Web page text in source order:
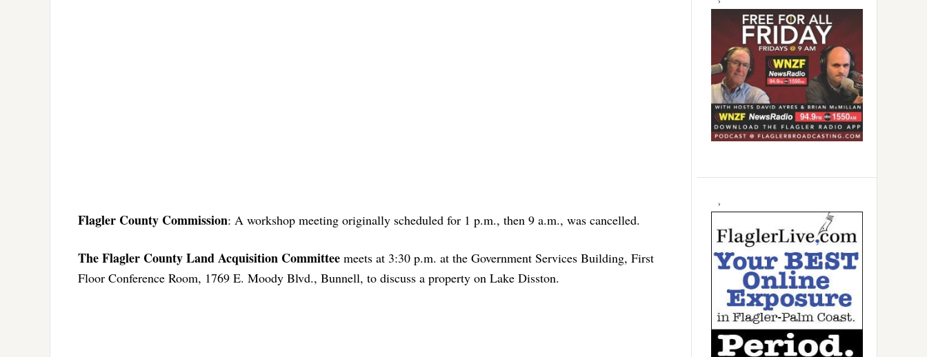
Flagler County Commission: A workshop meeting originally scheduled for 1 p.m., then 9 a.m., was cancelled.
The Flagler County Land Acquisition Committee meets at 3:30 p.m. at the Government Services Building, First
Floor Conference Room, 1769 E. Moody Blvd., Bunnell, to discuss a property on Lake Disston.